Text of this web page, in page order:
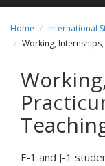
Home
International
Working,
F-1 and J-1